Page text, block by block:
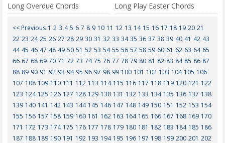
Long Overdue Chords
Long Play Easter Chords
<< Previous 1 2 3 4 5 6 7 8 9 10 11 12 13 14 15 16 17 18 19 20 21
22 23 24 25 26 27 28 29 30 31 32 33 34 35 36 37 38 39 40 41 42 43
44 45 46 47 48 49 50 51 52 53 54 55 56 57 58 59 60 61 62 63 64 65
66 67 68 69 70 71 72 73 74 75 76 77 78 79 80 81 82 83 84 85 86 87
88 89 90 91 92 93 94 95 96 97 98 99 100 101 102 103 104 105 106
107 108 109 110 111 112 113 114 115 116 117 118 119 120 121 122
123 124 125 126 127 128 129 130 131 132 133 134 135 136 137 138
139 140 141 142 143 144 145 146 147 148 149 150 151 152 153 154
155 156 157 158 159 160 161 162 163 164 165 166 167 168 169 170
171 172 173 174 175 176 177 178 179 180 181 182 183 184 185 186
187 188 189 190 191 192 193 194 195 196 197 198 199 200 201 202